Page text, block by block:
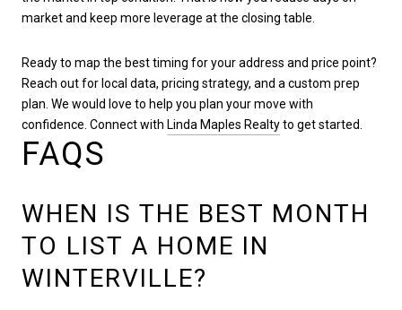
market and keep more leverage at the closing table.
Ready to map the best timing for your address and price point?
Reach out for local data, pricing strategy, and a custom prep
plan. We would love to help you plan your move with
confidence. Connect with Linda Maples Realtyto get started.
FAQS
WHEN IS THE BEST MONTH
TO LIST A HOME IN
WINTERVILLE?